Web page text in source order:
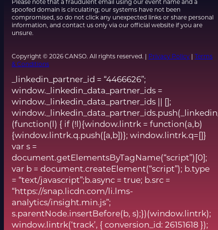
Please note that a fraudulent email using our event name and a
spoofed domain is circulating; our systems have not been
compromised, so do not click any unexpected links or share personal
information, and contact us only via our official website if you are
unsure.
Copyright © 2026 CANSO. All rights reserved. | Privacy Policy | Terms
& Conditions
_linkedin_partner_id = “4466626”;
window._linkedin_data_partner_ids =
window._linkedin_data_partner_ids || [];
(function(l) { if (!l){window.lintrk = function(a,b)
{window.lintrk.q.push([a,b])}; window.lintrk.q=[]}
var s =
document.getElementsByTagName(“script”)[0];
var b = document.createElement(“script”); b.type
= “text/javascript”;b.async = true; b.src =
“https://snap.licdn.com/li.lms-
analytics/insight.min.js”;
s.parentNode.insertBefore(b, s);})(window.lintrk);
window.lintrk(‘track’, { conversion_id: 26151618 });